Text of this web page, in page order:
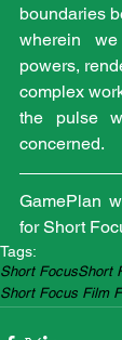
boundaries
wherein
powers,
complex
the pulse
concerned.
GamePlan
for Short
Tags:
Short FocusShort
Short Focus Film